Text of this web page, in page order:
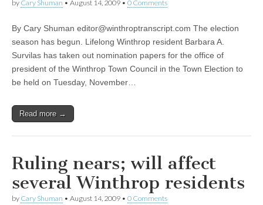
by Cary Shuman • August 14, 2009 • 0 Comments
By Cary Shuman editor@winthroptranscript.com The election
season has begun. Lifelong Winthrop resident Barbara A.
Survilas has taken out nomination papers for the office of
president of the Winthrop Town Council in the Town Election to
be held on Tuesday, November…
Read more →
Ruling nears; will affect
several Winthrop residents
by Cary Shuman • August 14, 2009 • 0 Comments